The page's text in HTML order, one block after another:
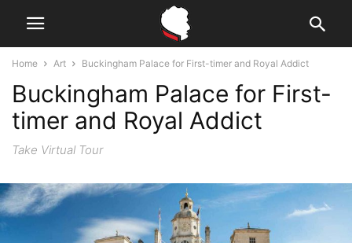
Home Art Buckingham Palace for First-timer and Royal Addict
Buckingham Palace for First-
timer and Royal Addict
Take Virtual Tour